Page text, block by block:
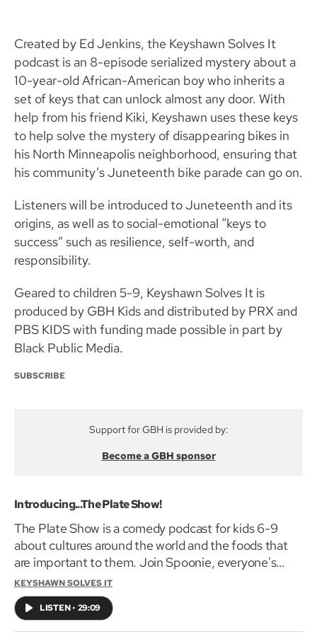
Created by Ed Jenkins, the Keyshawn Solves It
podcast is an 8-episode serialized mystery about a
10-year-old African-American boy who inherits a
set of keys that can unlock almost any door. With
help from his friend Kiki, Keyshawn uses these keys
to help solve the mystery of disappearing bikes in
his North Minneapolis neighborhood, ensuring that
his community’s Juneteenth bike parade can go on.
Listeners will be introduced to Juneteenth and its
origins, as well as to social-emotional “keys to
success” such as resilience, self-worth, and
responsibility.
Geared to children 5-9, Keyshawn Solves It is
produced by GBH Kids and distributed by PRX and
PBS KIDS with funding made possible in part by
Black Public Media.
SUBSCRIBE
Support for GBH is provided by:
Become a GBH sponsor
Introducing...The Plate Show!
The Plate Show is a comedy podcast for kids 6-9
about cultures around the world and the foods that
are important to them. Join Spoonie, everyone's
favorite talking spoon, and her BFF sidekick Tongs, as
they put on a show from their very own kitchen to
learn about – and taste – amazing food from around
the world! In this episode, Spoonie is doing a show
KEYSHAWN SOLVES IT
LISTEN• 29:09